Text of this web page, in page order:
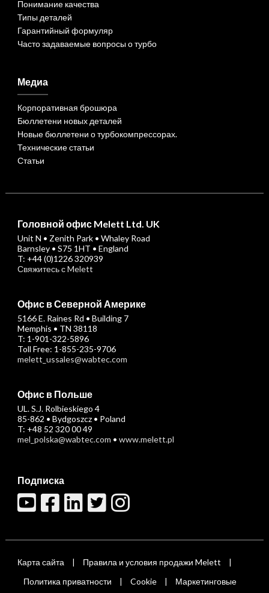
Понимание качества
Типы деталей
Гарантийный формуляр
Часто задаваемые вопросы о турбо
Медиа
Корпоративная брошюра
Бюллетени новых деталей
Новые бюллетени о турбокомпрессорах.
Технические статьи
Статьи
Головной офис Melett Ltd. UK
Unit N • Zenith Park • Whaley Road
Barnsley • S75 1HT • England
T: +44 (0)1226 320939
Свяжитесь с Melett
Офис в Северной Америке
5166 E. Raines Rd • Building 7
Memphis • TN 38118
T: 1-901-322-5896
Toll Free: 1-855-235-9706
melett_ussales@wabtec.com
Офис в Польше
UL. S.J. Rolbieskiego 4
85-862 • Bydgoszcz • Poland
T: +48 52 320 00 49
mel_polska@wabtec.com • www.melett.pl
Подписка
Карта сайта Правила и условия продажи Melett
Политика приватности Cookie
Маркетинговые